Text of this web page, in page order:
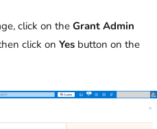
click on the Grant Admin
click on Yes button on the